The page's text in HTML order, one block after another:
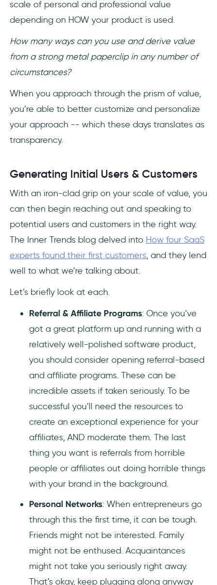
scale of personal and professional value
depending on HOW your product is used.
How many ways can you use and derive value
from a strong metal paperclip in any number of
circumstances?
When you approach through the prism of value,
you’re able to better customize and personalize
your approach -- which these days translates as
transparency.
Generating Initial Users & Customers
With an iron-clad grip on your scale of value, you
can then begin reaching out and speaking to
potential users and customers in the right way.
The Inner Trends blog delved into How four SaaS
experts found their first customers, and they lend
well to what we’re talking about.
Let’s briefly look at each.
Referral & Affiliate Programs: Once you’ve
got a great platform up and running with a
relatively well-polished software product,
you should consider opening referral-based
and affiliate programs. These can be
incredible assets if taken seriously. To be
successful you’ll need the resources to
create an exceptional experience for your
affiliates, AND moderate them. The last
thing you want is referrals from horrible
people or affiliates out doing horrible things
with your brand in the background.
Personal Networks: When entrepreneurs go
through this the first time, it can be tough.
Friends might not be interested. Family
might not be enthused. Acquaintances
might not take you seriously right away.
That’s okay, keep plugging along anyway